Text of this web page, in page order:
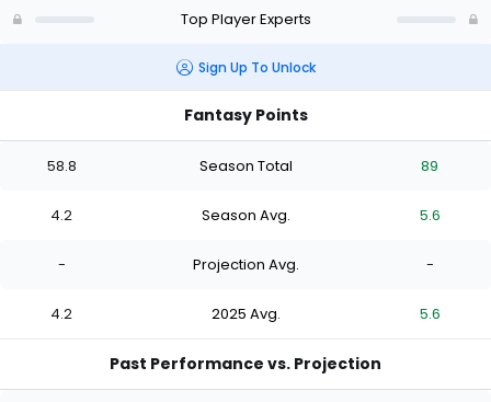
Top Player Experts
Sign Up To Unlock
Fantasy Points
58.8 Season Total 89
4.2 Season Avg. 5.6
- Projection Avg. -
4.2 2025 Avg. 5.6
Past Performance vs. Projection